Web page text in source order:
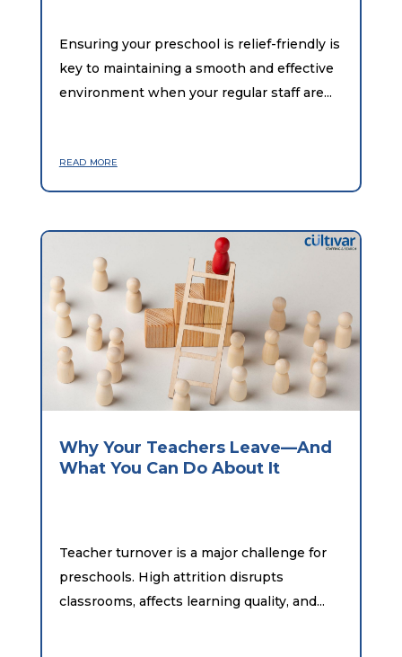
Ensuring your preschool is relief-friendly is
key to maintaining a smooth and effective
environment when your regular staff are...
read more
Why Your Teachers Leave—And
What You Can Do About It
Teacher turnover is a major challenge for
preschools. High attrition disrupts
classrooms, affects learning quality, and...